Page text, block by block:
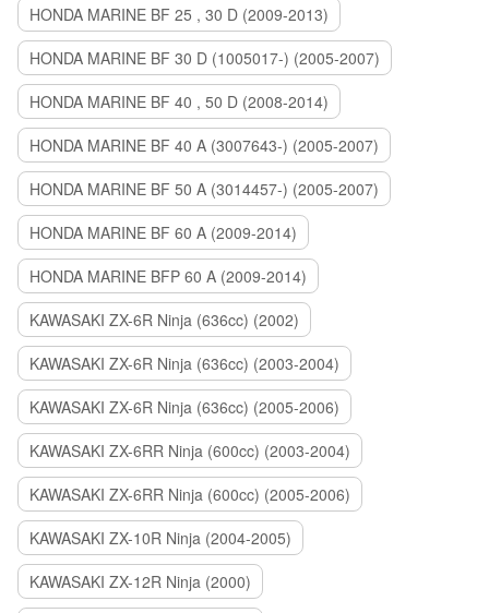
HONDA MARINE BF 25 , 30 D (2009-2013)
HONDA MARINE BF 30 D (1005017-) (2005-2007)
HONDA MARINE BF 40 , 50 D (2008-2014)
HONDA MARINE BF 40 A (3007643-) (2005-2007)
HONDA MARINE BF 50 A (3014457-) (2005-2007)
HONDA MARINE BF 60 A (2009-2014)
HONDA MARINE BFP 60 A (2009-2014)
KAWASAKI ZX-6R Ninja (636cc) (2002)
KAWASAKI ZX-6R Ninja (636cc) (2003-2004)
KAWASAKI ZX-6R Ninja (636cc) (2005-2006)
KAWASAKI ZX-6RR Ninja (600cc) (2003-2004)
KAWASAKI ZX-6RR Ninja (600cc) (2005-2006)
KAWASAKI ZX-10R Ninja (2004-2005)
KAWASAKI ZX-12R Ninja (2000)